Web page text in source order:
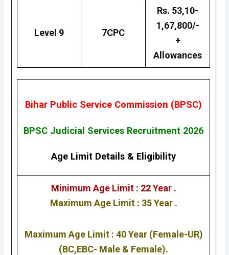
Level 9 7CPC
Rs. 53,10-
1,67,800/-
+
Allowances
Bihar Public Service Commission (BPSC)
BPSC Judicial Services Recruitment 2026
Age Limit Details & Eligibility
Minimum Age Limit : 22 Year .
Maximum Age Limit : 35 Year .
Maximum Age Limit : 40 Year (Female-UR)
(BC,EBC- Male & Female).